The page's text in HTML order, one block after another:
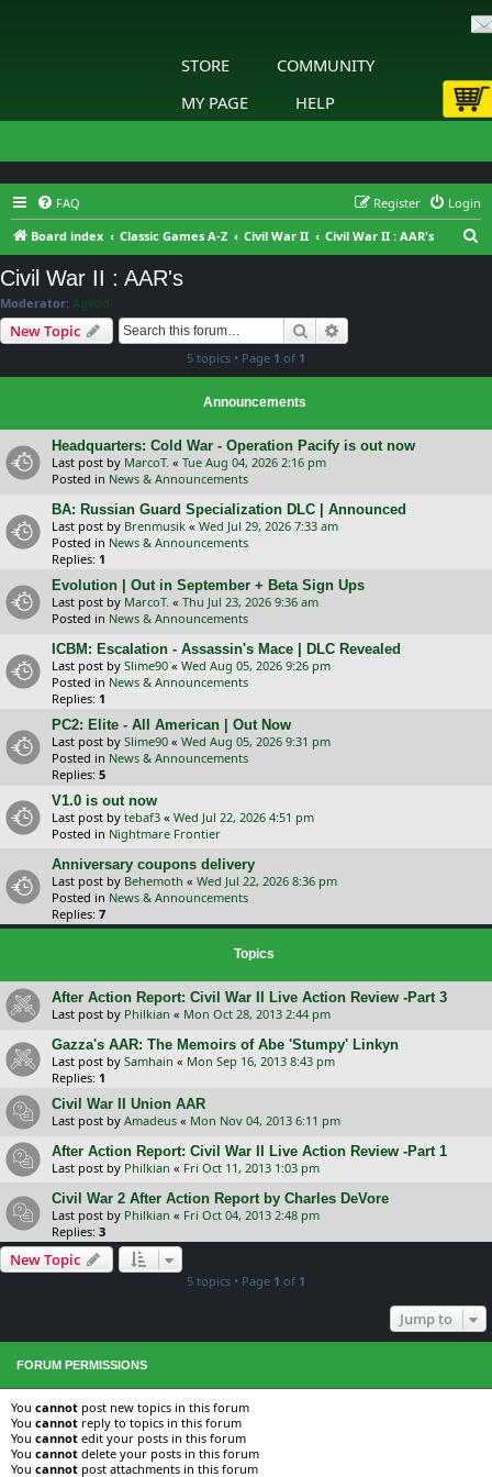
STORE
COMMUNITY
MY PAGE
HELP
FAQ Login
Register
Board index
Classic Games A-Z Civil War II Civil War II : AAR's
Civil War II : AAR's
Moderator: Ageod
New Topic Search
5 topics • Page 1 of 1
Announcements
Headquarters: Cold War - Operation Pacify is out now
Last post by MarcoT. « Tue Aug 04, 2026 2:16 pm
Posted in News & Announcements
BA: Russian Guard Specialization DLC | Announced
Last post by Brenmusik « Wed Jul 29, 2026 7:33 am
Posted in News & Announcements
Replies: 1
Evolution | Out in September + Beta Sign Ups
Last post by MarcoT. « Thu Jul 23, 2026 9:36 am
Posted in News & Announcements
ICBM: Escalation - Assassin's Mace | DLC Revealed
Last post by Slime90 « Wed Aug 05, 2026 9:26 pm
Posted in News & Announcements
Replies: 1
PC2: Elite - All American | Out Now
Last post by Slime90 « Wed Aug 05, 2026 9:31 pm
Posted in News & Announcements
Replies: 5
V1.0 is out now
Last post by tebaf3 « Wed Jul 22, 2026 4:51 pm
Posted in Nightmare Frontier
Anniversary coupons delivery
Last post by Behemoth « Wed Jul 22, 2026 8:36 pm
Posted in News & Announcements
Replies: 7
Topics
After Action Report: Civil War II Live Action Review -Part 3
Last post by Philkian « Mon Oct 28, 2013 2:44 pm
Gazza's AAR: The Memoirs of Abe 'Stumpy' Linkyn
Last post by Samhain « Mon Sep 16, 2013 8:43 pm
Replies: 1
Civil War II Union AAR
Last post by Amadeus « Mon Nov 04, 2013 6:11 pm
After Action Report: Civil War II Live Action Review -Part 1
Last post by Philkian « Fri Oct 11, 2013 1:03 pm
Civil War 2 After Action Report by Charles DeVore
Last post by Philkian « Fri Oct 04, 2013 2:48 pm
Replies: 3
New Topic
5 topics • Page 1 of 1
Jump to
FORUM PERMISSIONS
You cannot post new topics in this forum
You cannot reply to topics in this forum
You cannot edit your posts in this forum
You cannot delete your posts in this forum
You cannot post attachments in this forum